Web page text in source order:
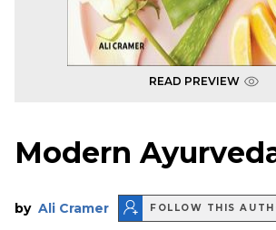
READ PREVIEW
Modern
by Ali Cramer FOLLOW THIS